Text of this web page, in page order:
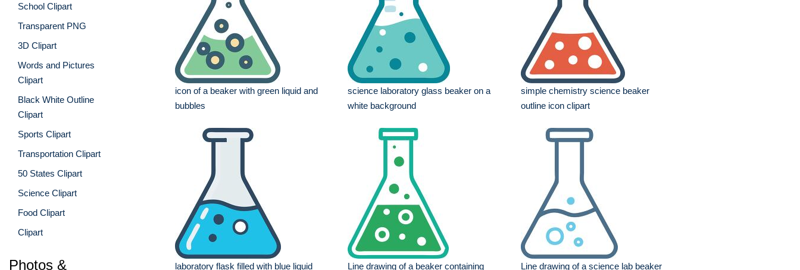
School Clipart
Transparent PNG
3D Clipart
Words and Pictures
Clipart
Black White Outline
Clipart
Sports Clipart
Transportation Clipart
50 States Clipart
Science Clipart
Food Clipart
Clipart
Photos &
icon of a beaker with green liquid and
bubbles
science laboratory glass beaker on a
white background
simple chemistry science beaker
outline icon clipart
laboratory flask filled with blue liquid
Line drawing of a beaker containing
Line drawing of a science lab beaker